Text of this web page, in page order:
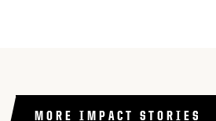
MORE IMPACT STORIES